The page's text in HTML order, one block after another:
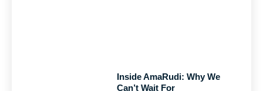
Inside AmaRudi: Why We
Can’t Wait For